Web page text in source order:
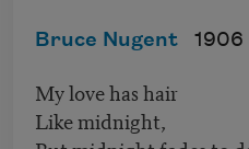
Bruce Nugent 1906
My love has hair
Like midnight,